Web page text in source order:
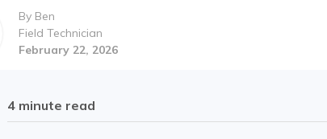
By Ben
Field Technician
February 22, 2026
4 minute read